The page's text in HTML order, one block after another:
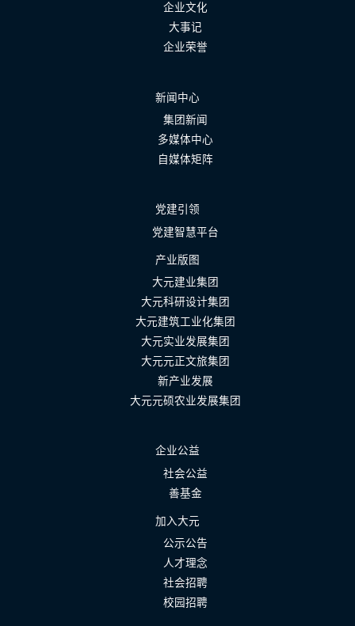
企业文化
大事记
企业荣誉
新闻中心
集团新闻
多媒体中心
自媒体矩阵
党建引领
党建智慧平台
产业版图
大元建业集团
大元科研设计集团
大元建筑工业化集团
大元实业发展集团
大元元正文旅集团
新产业发展
大元元硕农业发展集团
企业公益
社会公益
善基金
加入大元
公示公告
人才理念
社会招聘
校园招聘